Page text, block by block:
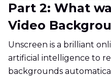
Part 2: What
Video
Unscreen is a brilliant
artificial intelligence to
backgrounds